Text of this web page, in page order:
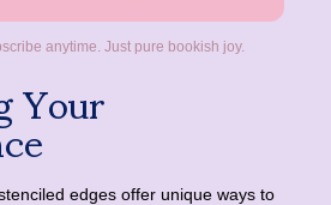
anytime. Just pure bookish joy.
Your
edges offer unique ways to